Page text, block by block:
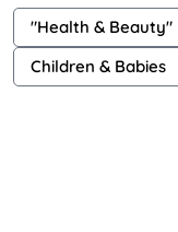
"Health & Beauty"
Children & Babies